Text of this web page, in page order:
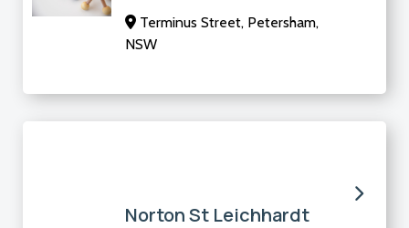
Terminus Street, Petersham,
NSW
Norton St Leichhardt